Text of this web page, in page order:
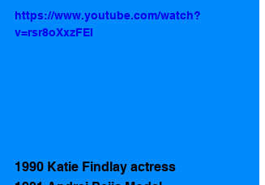
https://www.youtube.com/watch?
v=rsr8oXxzFEI
1990 Katie Findlay actress